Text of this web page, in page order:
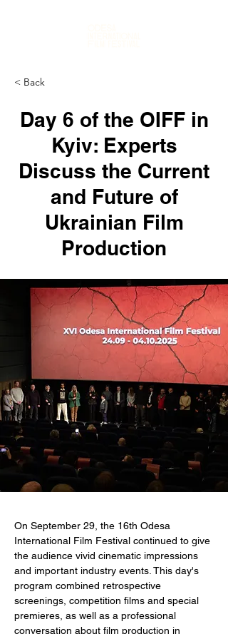
< Back
Day 6 of the OIFF in
Kyiv: Experts
Discuss the Current
and Future of
Ukrainian Film
Production
On September 29, the 16th Odesa
International Film Festival continued to give
the audience vivid cinematic impressions
and important industry events. This day's
program combined retrospective
screenings, competition films and special
premieres, as well as a professional
conversation about film production in